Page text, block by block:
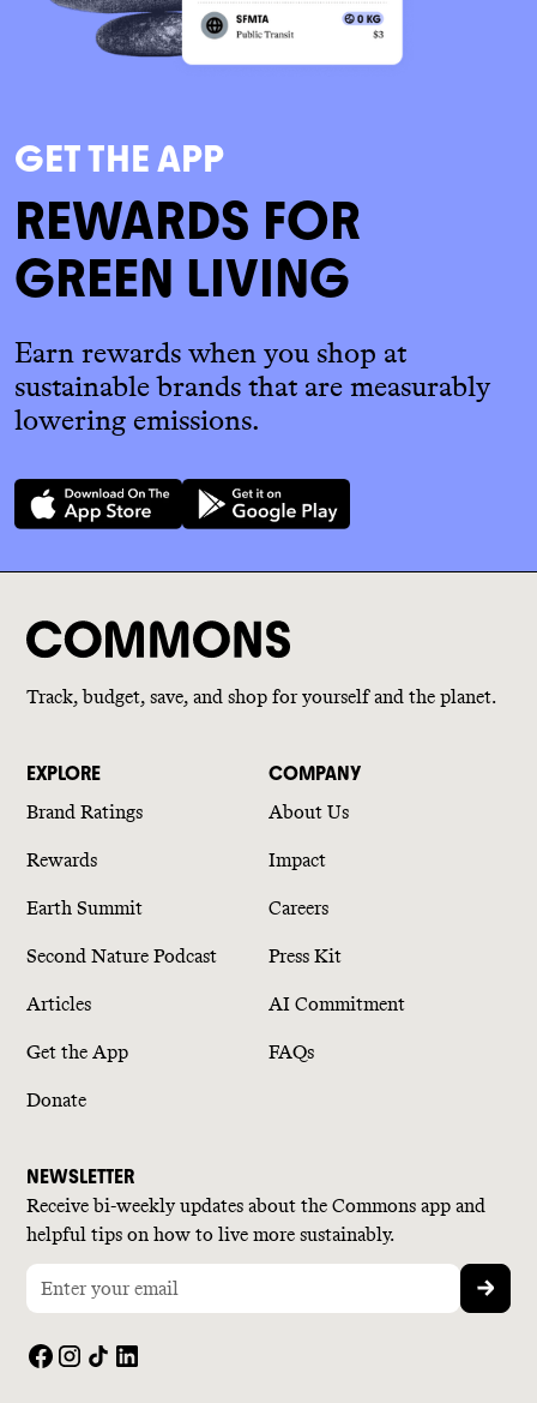
GET THE APP
REWARDS FOR
GREEN LIVING
Earn rewards when you shop at
sustainable brands that are measurably
lowering emissions.
Track, budget, save, and shop for yourself and the planet.
EXPLORE
Brand Ratings
Rewards
Earth Summit
Second Nature Podcast
Articles
Get the App
Donate
COMPANY
About Us
Impact
Careers
Press Kit
AI Commitment
FAQs
NEWSLETTER
Receive bi-weekly updates about the Commons app and
helpful tips on how to live more sustainably.